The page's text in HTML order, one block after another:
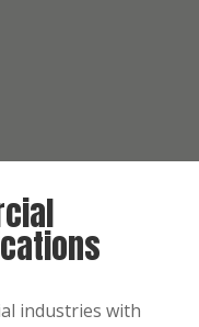
industries with